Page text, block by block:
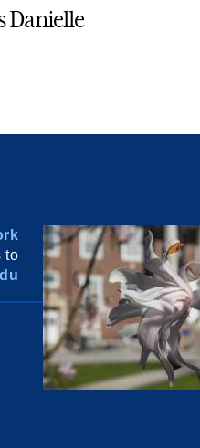
Danielle
to